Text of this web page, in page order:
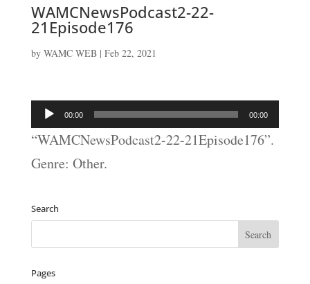
WAMCNewsPodcast2-22-
21Episode176
by WAMC WEB| Feb 22, 2021
Audio
Player
00:00 00:00
“WAMCNewsPodcast2-22-21Episode176”.
Genre: Other.
Search
Pages